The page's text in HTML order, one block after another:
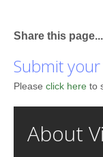
Share this page...
Submit
Please click here to
About